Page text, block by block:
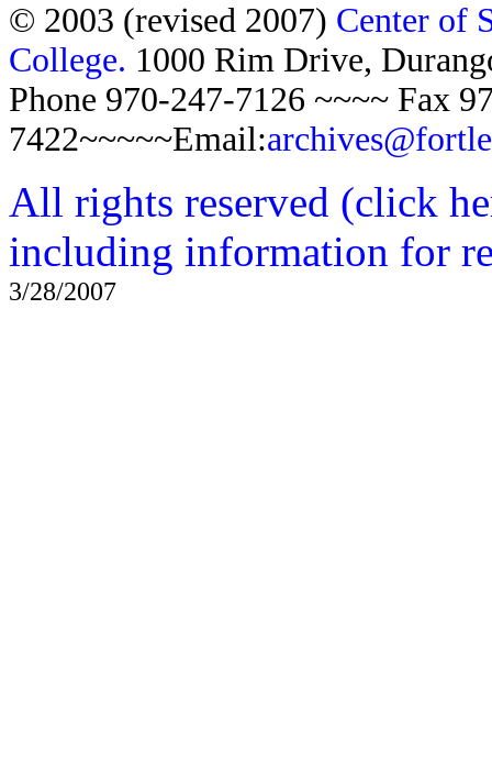
© 2003 (revised 2007) Center of
College. 1000 Rim Drive,
Phone 970-247-7126 ~~~~ Fax
7422~~~~~Email:
All rights reserved (click
including information for
3/28/2007